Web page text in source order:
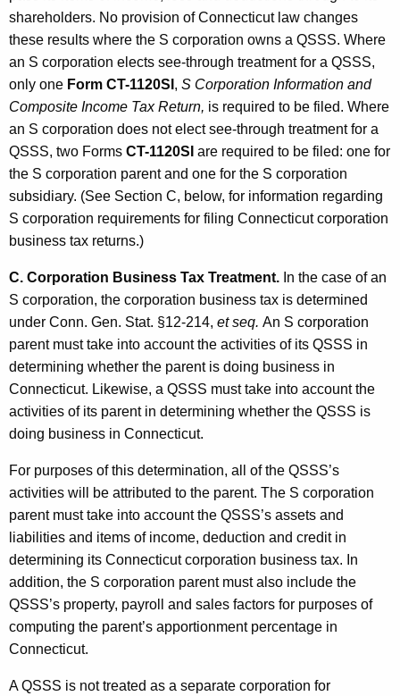
shareholders. No provision of Connecticut law changes
these results where the S corporation owns a QSSS. Where
an S corporation elects see-through treatment for a QSSS,
only one Form CT-1120SI , S Corporation Information and
Composite Income Tax Return, is required to be filed. Where
an S corporation does not elect see-through treatment for a
QSSS, two Forms CT-1120SI are required to be filed: one for
the S corporation parent and one for the S corporation
subsidiary. (See Section C, below, for information regarding
S corporation requirements for filing Connecticut corporation
business tax returns.)
C. Corporation Business Tax Treatment. In the case of an
S corporation, the corporation business tax is determined
under Conn. Gen. Stat. §12-214, et seq. An S corporation
parent must take into account the activities of its QSSS in
determining whether the parent is doing business in
Connecticut. Likewise, a QSSS must take into account the
activities of its parent in determining whether the QSSS is
doing business in Connecticut.
For purposes of this determination, all of the QSSS’s
activities will be attributed to the parent. The S corporation
parent must take into account the QSSS’s assets and
liabilities and items of income, deduction and credit in
determining its Connecticut corporation business tax. In
addition, the S corporation parent must also include the
QSSS’s property, payroll and sales factors for purposes of
computing the parent’s apportionment percentage in
Connecticut.
A QSSS is not treated as a separate corporation for